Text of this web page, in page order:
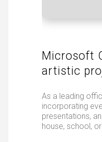
Microsoft
artistic
As a leading
incorporating
presentations,
house, school,